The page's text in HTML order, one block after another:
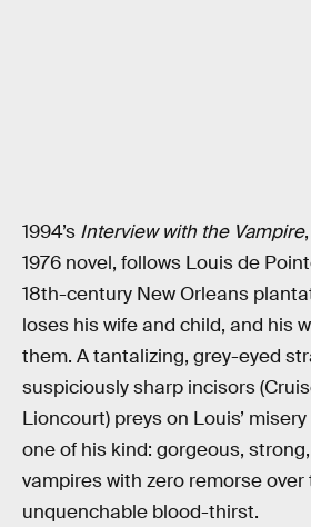
1994’s Interview with the Vampire
1976 novel, follows Louis de
18th-century New Orleans
loses his wife and child, and his
them. A tantalizing, grey-eyed
suspiciously sharp incisors
Lioncourt) preys on Louis’
one of his kind: gorgeous,
vampires with zero remorse over
unquenchable blood-thirst.